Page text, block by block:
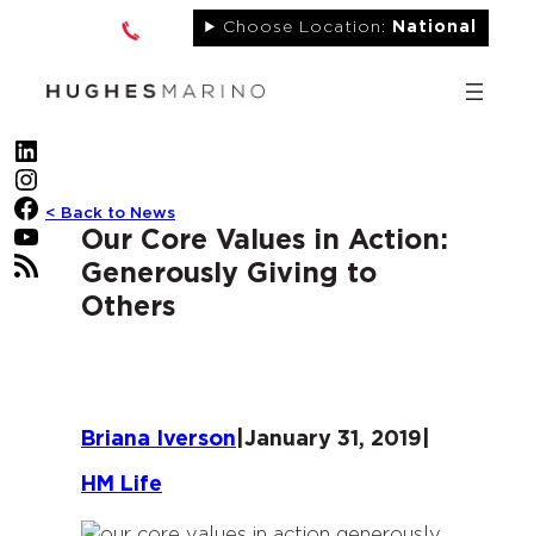
Choose Location: National
LinkedIn
Instagram
Facebook
YouTube
RSS Feed
< Back to News
Our Core Values in Action:
Generously Giving to
Others
Briana Iverson January 31, 2019
HM Life